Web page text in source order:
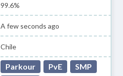
99.6%
A few seconds ago
Chile
Parkour PvE
SMP